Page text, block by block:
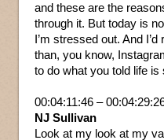
and these are the
through it. But today is
I’m stressed out. And
than, you know,
to do what you told life is
00:04:11:46 –
NJ Sullivan
Look at my look at my